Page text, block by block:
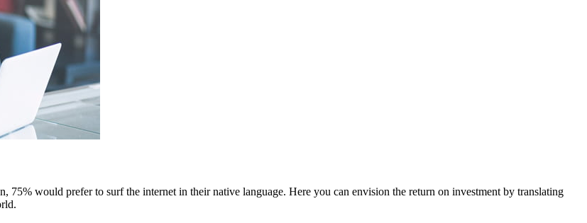
75% would prefer to surf the internet in their native language. Here you can envision the return on investment by translating